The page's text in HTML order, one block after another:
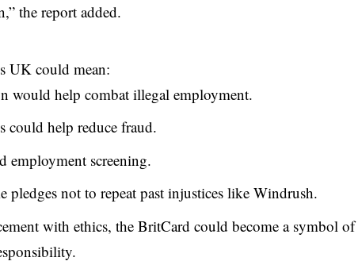
the report added.
UK could mean:
would help combat illegal employment.
could help reduce fraud.
employment screening.
pledges not to repeat past injustices like Windrush.
with ethics, the BritCard could become a symbol of